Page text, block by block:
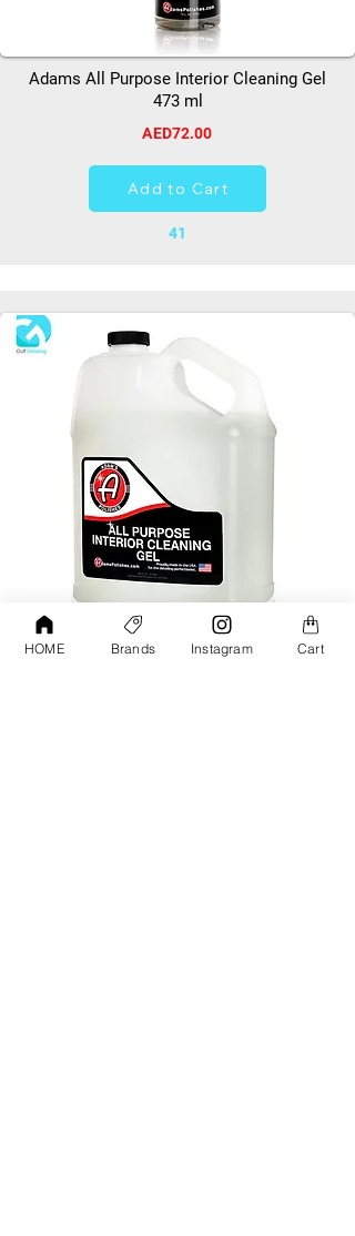
Adams All Purpose Interior Cleaning Gel
473 ml
AED72.00
Add to Cart
41
Adams All Purpose Interior Cleaning Gel
HOME Brands Instagram Cart